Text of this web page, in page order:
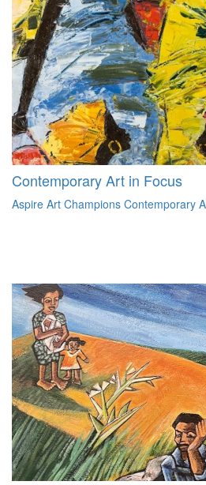
Contemporary Art in Focus
Aspire Art Champions Contemporary